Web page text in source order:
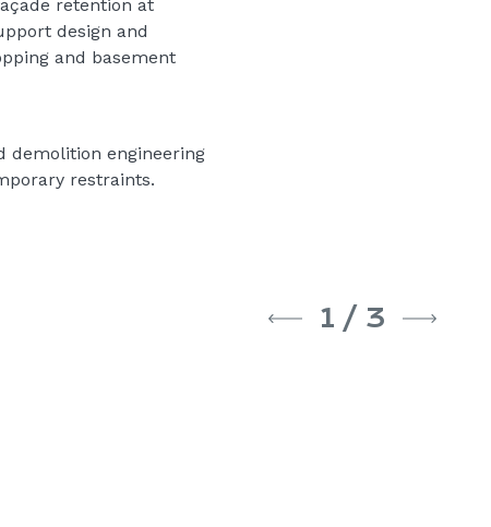
retention at
design and
and basement
demolition engineering
restraints.
1/ 3